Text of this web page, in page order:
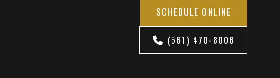
SCHEDULE ONLINE
(561) 470-8006